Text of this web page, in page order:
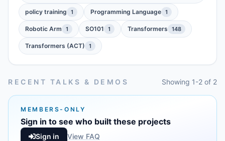
policy training 1 Programming Language 1
Robotic Arm 1 SO101 1 Transformers 148
Transformers (ACT) 1
RECENT TALKS & DEMOS Showing 1-2 of 2
MEMBERS-ONLY
Sign in to see who built these projects
Sign in View FAQ